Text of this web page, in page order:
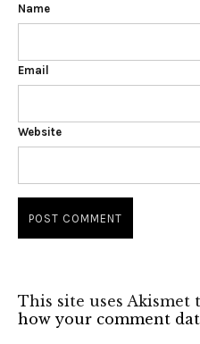
Name
Email
Website
This site uses Akismet
how your comment